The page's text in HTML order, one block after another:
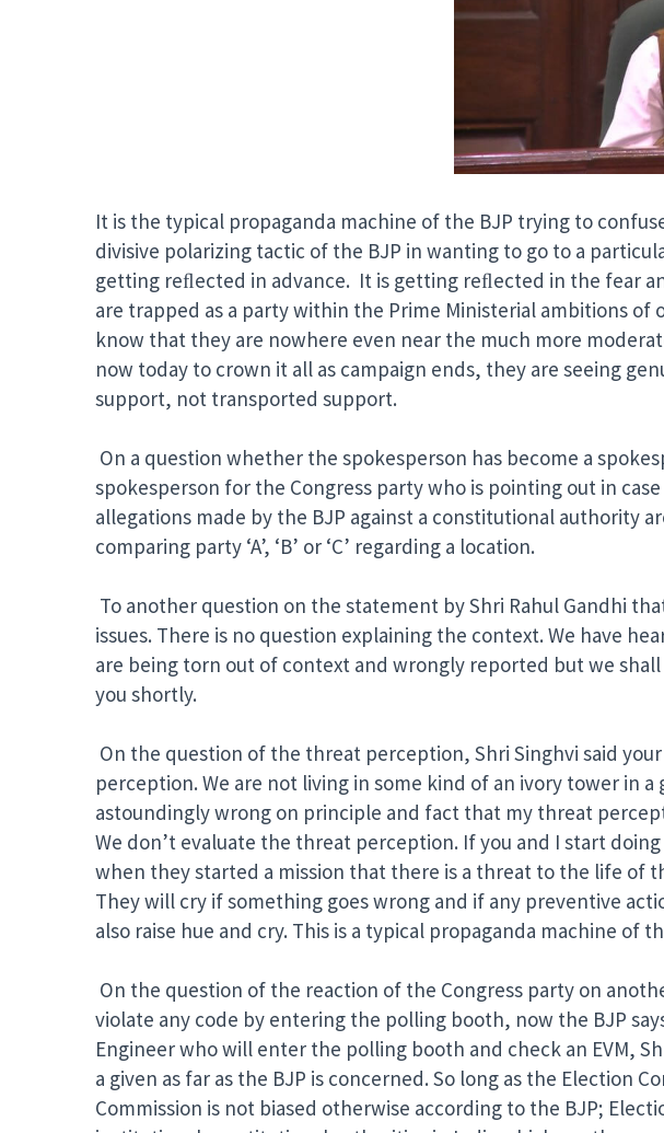
It is the typical propaganda machine of the BJP trying to
divisive polarizing tactic of the BJP in wanting to go to a
getting reﬂected in advance. It is getting reﬂected in the fear
are trapped as a party within the Prime Ministerial ambitions
know that they are nowhere even near the much more
now today to crown it all as campaign ends, they are seeing
support, not transported support.
On a question whether the spokesperson has become a
spokesperson for the Congress party who is pointing out in
allegations made by the BJP against a constitutional authority
comparing party ‘A’, ‘B’ or ‘C’ regarding a location.
To another question on the statement by Shri Rahul Gandhi
issues. There is no question explaining the context. We have
are being torn out of context and wrongly reported but we
you shortly.
On the question of the threat perception, Shri Singhvi said
perception. We are not living in some kind of an ivory tower in
astoundingly wrong on principle and fact that my threat
We don’t evaluate the threat perception. If you and I start
when they started a mission that there is a threat to the life of
They will cry if something goes wrong and if any preventive
also raise hue and cry. This is a typical propaganda machine of
On the question of the reaction of the Congress party on
violate any code by entering the polling booth, now the BJP
Engineer who will enter the polling booth and check an EVM,
a given as far as the BJP is concerned. So long as the Election
Commission is not biased otherwise according to the BJP;